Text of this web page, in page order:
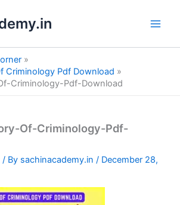
Criminology Pdf Download
Criminology-Pdf-Download
Of-Criminology-Pdf-
/ By sachinacademy.in/ December 28,